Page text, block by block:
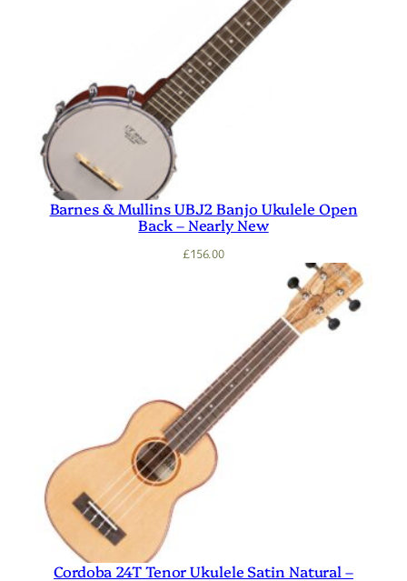
Barnes & Mullins UBJ2 Banjo Ukulele Open
Back – Nearly New
£156.00
Cordoba 24T Tenor Ukulele Satin Natural –